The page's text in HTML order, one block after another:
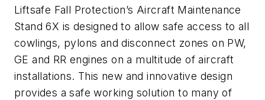
Liftsafe Fall Protection’s Aircraft Maintenance
Stand 6X is designed to allow safe access to all
cowlings, pylons and disconnect zones on PW,
GE and RR engines on a multitude of aircraft
installations. This new and innovative design
provides a safe working solution to many of